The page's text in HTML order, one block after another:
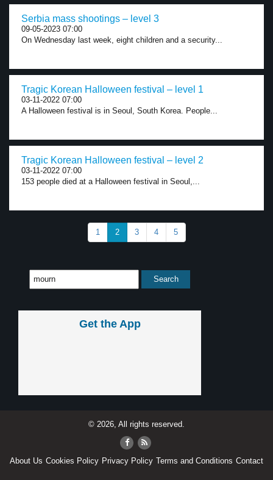
Serbia mass shootings – level 3
09-05-2023 07:00
On Wednesday last week, eight children and a security...
Tragic Korean Halloween festival – level 1
03-11-2022 07:00
A Halloween festival is in Seoul, South Korea. People...
Tragic Korean Halloween festival – level 2
03-11-2022 07:00
153 people died at a Halloween festival in Seoul,...
1 2 3 4 5
Get the App
© 2026, All rights reserved.
About Us Cookies Policy Privacy Policy Terms and Conditions Contact